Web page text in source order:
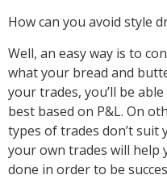
How can you avoid style
Well, an easy way is to
what your bread and
your trades, you’ll be
best based on P&L. On
types of trades don’t suit
your own trades will help
done in order to be